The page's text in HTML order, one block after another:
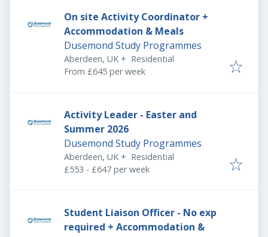
On site Activity Coordinator +
Accommodation & Meals
Dusemond Study Programmes
Aberdeen, UK + Residential
From £645 per week
Activity Leader - Easter and
Summer 2026
Dusemond Study Programmes
Aberdeen, UK + Residential
£553 - £647 per week
Student Liaison Officer - No exp
required + Accommodation &